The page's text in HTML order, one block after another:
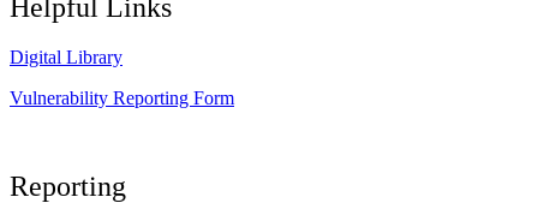
Helpful Links
Digital Library
Vulnerability Reporting Form
Reporting